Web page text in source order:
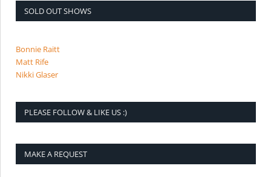
SOLD OUT SHOWS
Bonnie Raitt
Matt Rife
Nikki Glaser
PLEASE FOLLOW & LIKE US :)
MAKE A REQUEST